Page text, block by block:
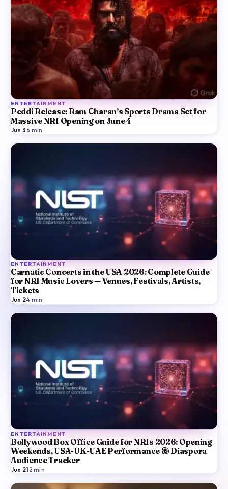
ENTERTAINMENT
Peddi Release: Ram Charan’s Sports Drama Set for
Massive NRI Opening on June 4
Jun 3·6 min
ENTERTAINMENT
Carnatic Concerts in the USA 2026: Complete Guide
for NRI Music Lovers — Venues, Festivals, Artists,
Tickets
Jun 2·4 min
ENTERTAINMENT
Bollywood Box Office Guide for NRIs 2026: Opening
Weekends, USA-UK-UAE Performance & Diaspora
Audience Tracker
Jun 2·12 min